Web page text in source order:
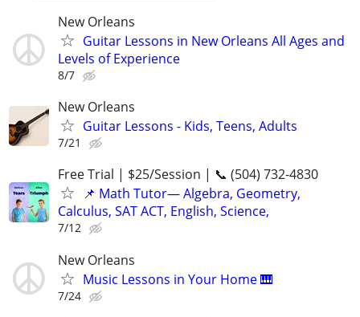
New Orleans
Guitar Lessons in New Orleans All Ages and
Levels of Experience
8/7
New Orleans
Guitar Lessons - Kids, Teens, Adults
7/21
Free Trial | $25/Session | 📞 (504) 732-4830
📌 Math Tutor— Algebra, Geometry,
Calculus, SAT ACT, English, Science,
7/12
New Orleans
Music Lessons in Your Home 🎹
7/24